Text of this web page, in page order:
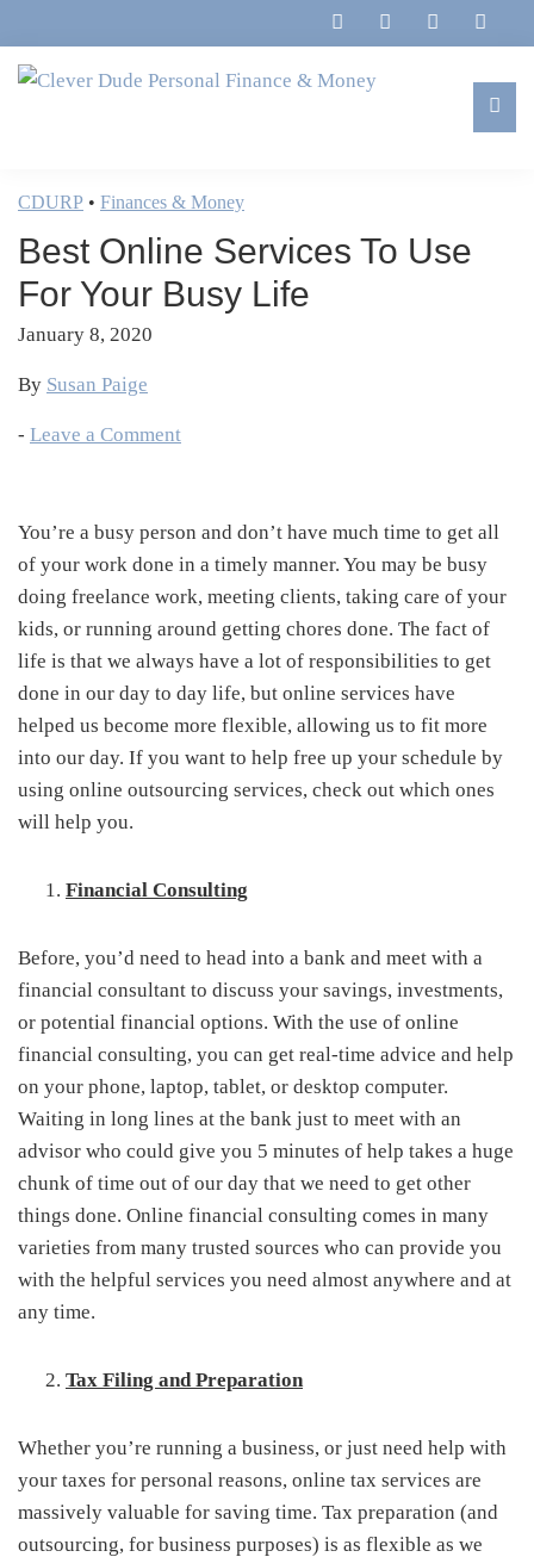
to
primary
to
main
to
primary
to
footer
Personal
Finance
&
Money
Marriage,
&
Life
CDURP • Finances & Money
Best Online Services To Use
For Your Busy Life
January 8, 2020
By Susan Paige
- Leave a Comment
You’re a busy person and don’t have much time to get all
of your work done in a timely manner. You may be busy
doing freelance work, meeting clients, taking care of your
kids, or running around getting chores done. The fact of
life is that we always have a lot of responsibilities to get
done in our day to day life, but online services have
helped us become more flexible, allowing us to fit more
into our day. If you want to help free up your schedule by
using online outsourcing services, check out which ones
will help you.
Financial Consulting
Before, you’d need to head into a bank and meet with a
financial consultant to discuss your savings, investments,
or potential financial options. With the use of online
financial consulting, you can get real-time advice and help
on your phone, laptop, tablet, or desktop computer.
Waiting in long lines at the bank just to meet with an
advisor who could give you 5 minutes of help takes a huge
chunk of time out of our day that we need to get other
things done. Online financial consulting comes in many
varieties from many trusted sources who can provide you
with the helpful services you need almost anywhere and at
any time.
Tax Filing and Preparation
Whether you’re running a business, or just need help with
your taxes for personal reasons, online tax services are
massively valuable for saving time. Tax preparation (and
outsourcing, for business purposes) is as flexible as we